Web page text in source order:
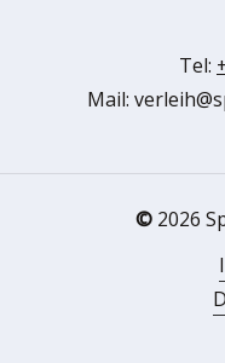
Tel:
Mail:
© 2026